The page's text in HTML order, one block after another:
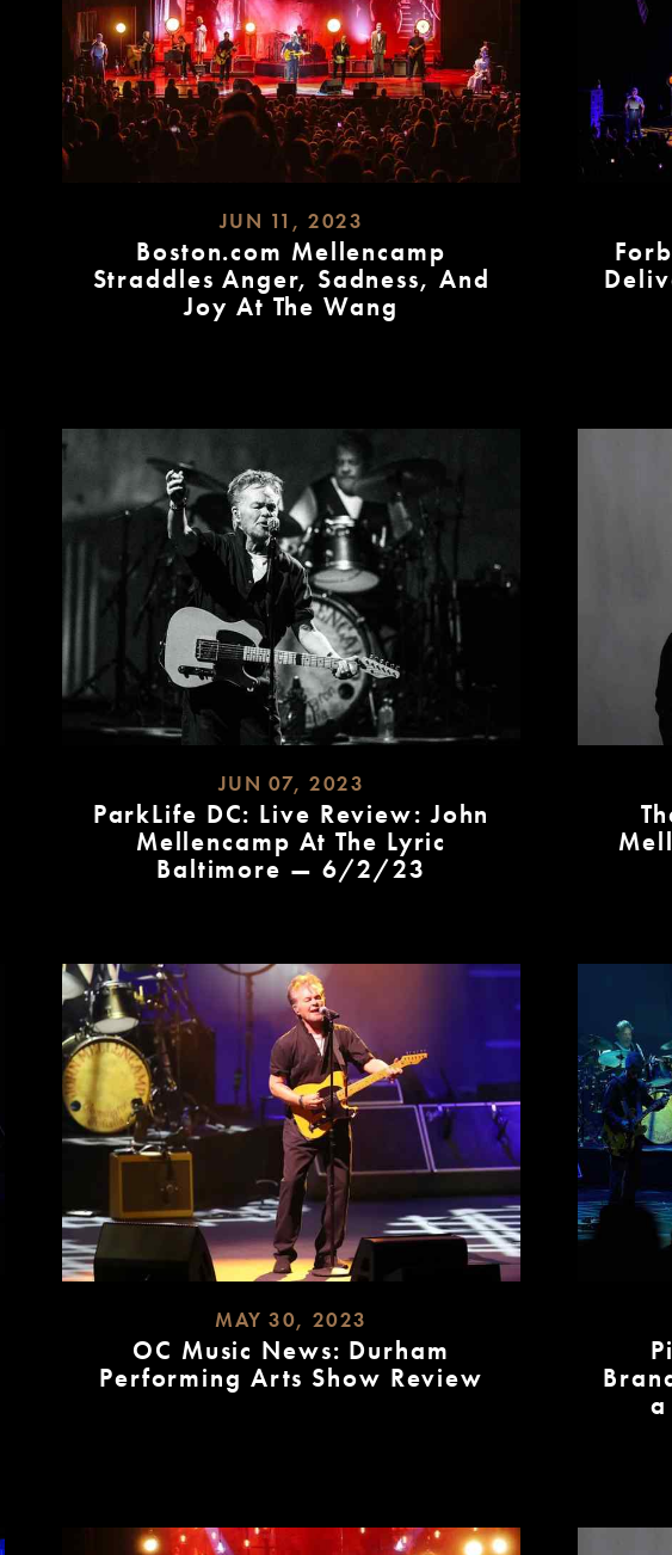
JUN 11, 2023
Boston.com Mellencamp
Straddles Anger, Sadness, And
Joy At The Wang
JUN 07, 2023
ParkLife DC: Live Review: John
Mellencamp At The Lyric
Baltimore — 6/2/23
MAY 30, 2023
OC Music News: Durham
Performing Arts Show Review